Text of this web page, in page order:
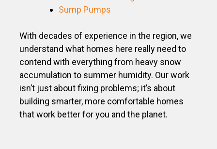
Sump Pumps
With decades of experience in the region, we
understand what homes here really need to
contend with everything from heavy snow
accumulation to summer humidity. Our work
isn’t just about fixing problems; it’s about
building smarter, more comfortable homes
that work better for you and the planet.